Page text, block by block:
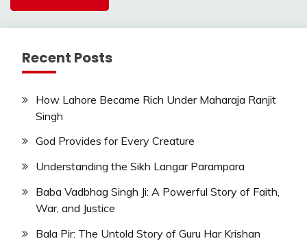
Recent Posts
How Lahore Became Rich Under Maharaja Ranjit
Singh
God Provides for Every Creature
Understanding the Sikh Langar Parampara
Baba Vadbhag Singh Ji: A Powerful Story of Faith,
War, and Justice
Bala Pir: The Untold Story of Guru Har Krishan